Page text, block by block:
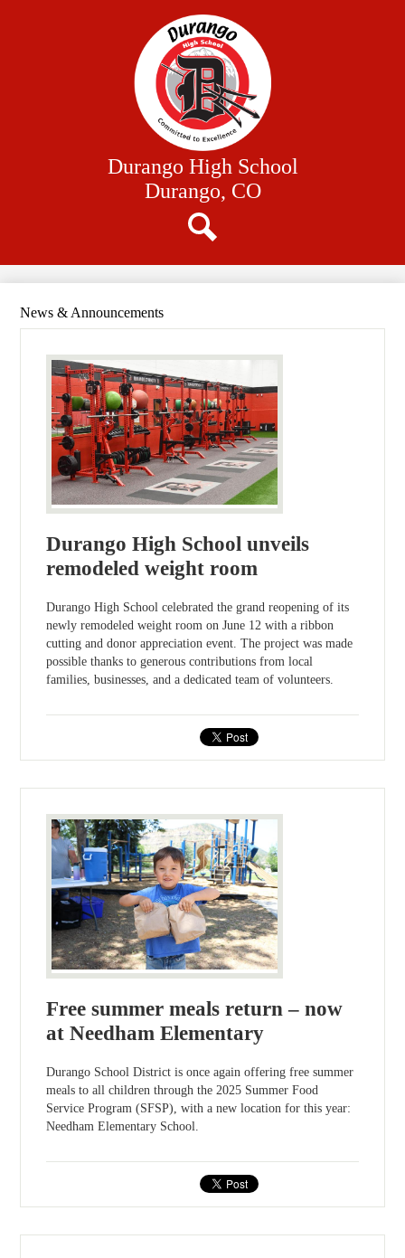
to
main
content
Durango High School
Durango, CO
News & Announcements
Durango High School unveils
remodeled weight room
Durango High School celebrated the grand reopening of its
newly remodeled weight room on June 12 with a ribbon
cutting and donor appreciation event. The project was made
possible thanks to generous contributions from local
families, businesses, and a dedicated team of volunteers.
Free summer meals return – now
at Needham Elementary
Durango School District is once again offering free summer
meals to all children through the 2025 Summer Food
Service Program (SFSP), with a new location for this year:
Needham Elementary School.